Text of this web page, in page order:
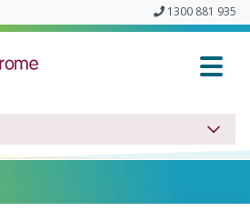
1300 881 935
Down Syndrome SA